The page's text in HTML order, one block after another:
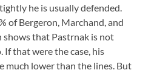
he is usually defended.
of Bergeron, Marchand, and
shows that Pastrnak is not
that were the case, his
much lower than the lines. But